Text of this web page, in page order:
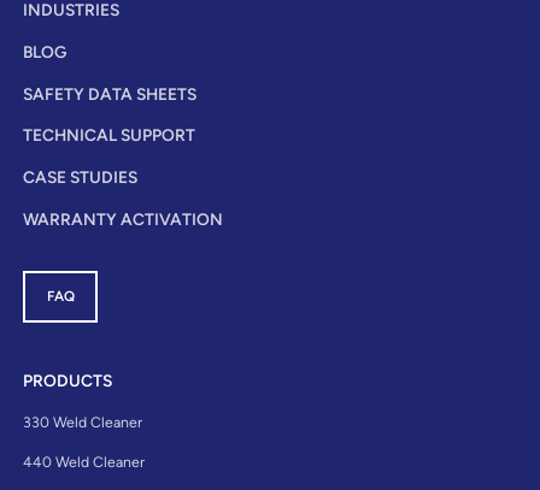
INDUSTRIES
BLOG
SAFETY DATA SHEETS
TECHNICAL SUPPORT
CASE STUDIES
WARRANTY ACTIVATION
FAQ
PRODUCTS
330 Weld Cleaner
440 Weld Cleaner